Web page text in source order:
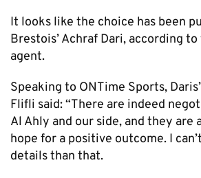
It looks like the choice has been
Brestois’ Achraf Dari, according to
agent.
Speaking to ONTime Sports,
Flifli said: “There are indeed
Al Ahly and our side, and they are
hope for a positive outcome. I
details than that.